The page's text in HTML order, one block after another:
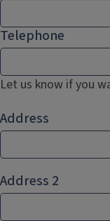
Telephone
Let us know if you
Address
Address
Address 2